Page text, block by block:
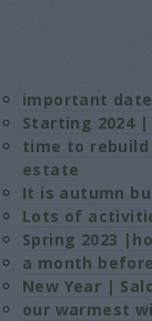
important
Starting 2024
time to
estate
It is autumn
Lots of
Spring 2023
a month
New Year |
our warmest